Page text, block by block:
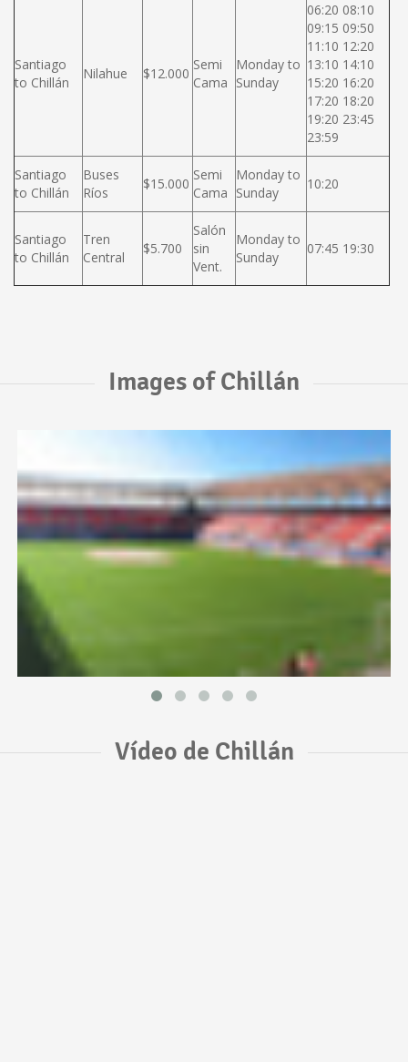
Santiago
to Chillán
Nilahue $12.000
Semi
Cama
Monday to
Sunday
06:20 08:10
09:15 09:50
11:10 12:20
13:10 14:10
15:20 16:20
17:20 18:20
19:20 23:45
23:59
Santiago
to Chillán
Buses
Ríos
$15.000
Semi
Cama
Monday to
Sunday
10:20
Santiago
to Chillán
Tren
Central
$5.700
Salón
sin
Vent.
Monday to
Sunday
07:45 19:30
Images of Chillán
Vídeo de Chillán